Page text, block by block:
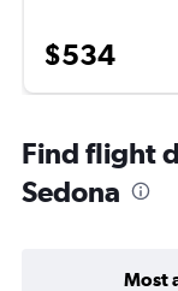
$534
Find flight
Sedona
Most